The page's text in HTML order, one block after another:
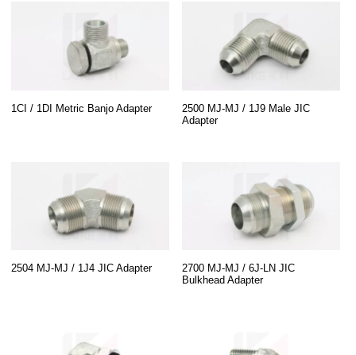
1CI / 1DI Metric Banjo Adapter
2500 MJ-MJ / 1J9 Male JIC
Adapter
2504 MJ-MJ / 1J4 JIC Adapter
2700 MJ-MJ / 6J-LN JIC
Bulkhead Adapter